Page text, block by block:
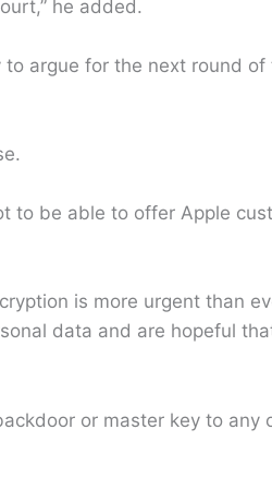
he added.
argue for the next round
to be able to offer Apple
is more urgent than
data and are hopeful
or master key to